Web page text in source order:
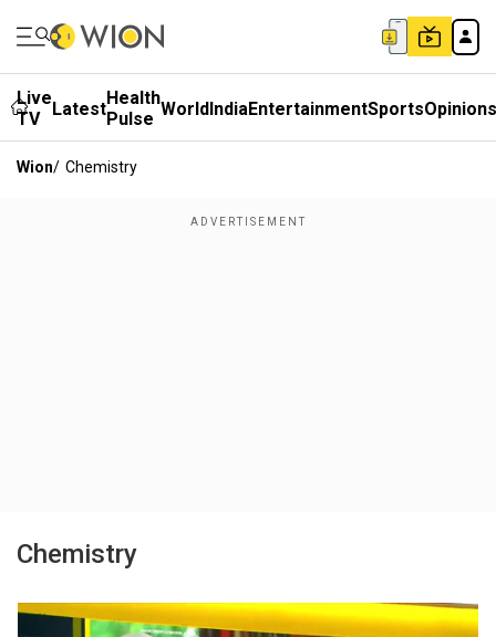
Live
TV
LatestHealth
Pulse WorldIndiaEntertainmentSportsOpinions
Wion/ Chemistry
Chemistry